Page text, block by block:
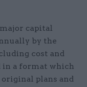
capital
by the
cost and
in a format which
plans and